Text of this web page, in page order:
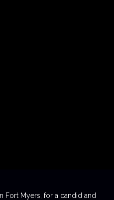
Fort Myers, for a candid and